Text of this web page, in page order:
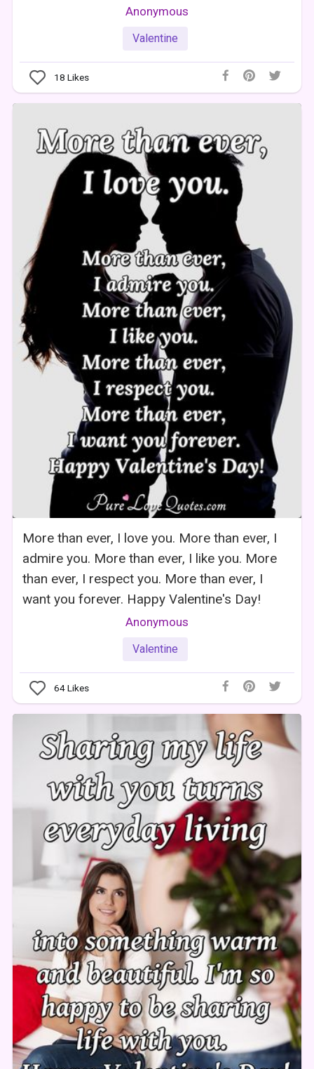
Anonymous
Valentine
18 Likes
More than ever, I love you. More than ever, I
admire you. More than ever, I like you. More
than ever, I respect you. More than ever, I
want you forever. Happy Valentine's Day!
Anonymous
Valentine
64Likes